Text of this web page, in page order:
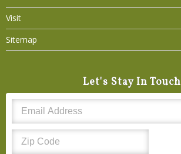
Visit
Sitemap
Let's Stay In Touch